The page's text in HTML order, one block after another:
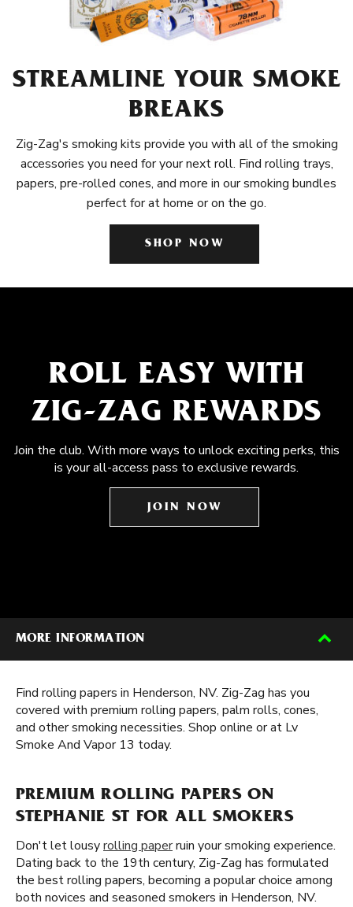
STREAMLINE YOUR SMOKE
BREAKS
Zig-Zag's smoking kits provide you with all of the smoking
accessories you need for your next roll. Find rolling trays,
papers, pre-rolled cones, and more in our smoking bundles
perfect for at home or on the go.
SHOP NOW
ROLL EASY WITH
ZIG-ZAG REWARDS
Join the club. With more ways to unlock exciting perks, this
is your all-access pass to exclusive rewards.
JOIN NOW
MORE INFORMATION
Find rolling papers in Henderson, NV. Zig-Zag has you
covered with premium rolling papers, palm rolls, cones,
and other smoking necessities. Shop online or at Lv
Smoke And Vapor 13 today.
PREMIUM ROLLING PAPERS ON
STEPHANIE ST FOR ALL SMOKERS
Don't let lousyrolling paperruin your smoking experience.
Dating back to the 19th century, Zig-Zag has formulated
the best rolling papers, becoming a popular choice among
both novices and seasoned smokers in Henderson, NV.